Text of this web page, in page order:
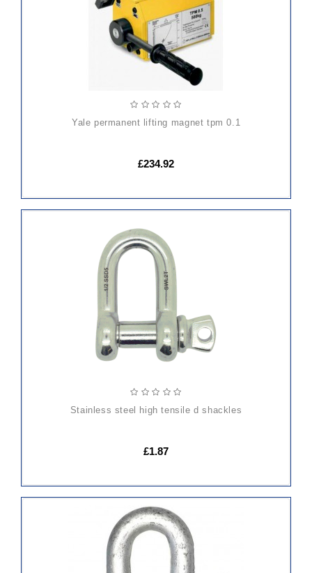
yale permanent lifting magnet tpm 0.1
£234.92
ADD
TO
CART
stainless steel high tensile d shackles
£1.87
ADD
TO
CART